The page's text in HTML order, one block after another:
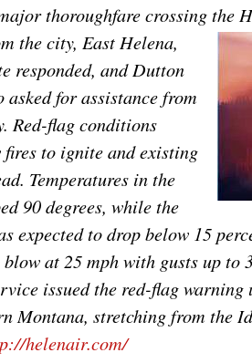
thoroughfare crossing the
the city, East Helena,
responded, and Dutton
asked for assistance from
Red-flag conditions
fires to ignite and existing
Temperatures in the
90 degrees, while the
expected to drop below 15
blow at 25 mph with gusts up to
issued the red-flag
Montana, stretching from the
helenair.com/